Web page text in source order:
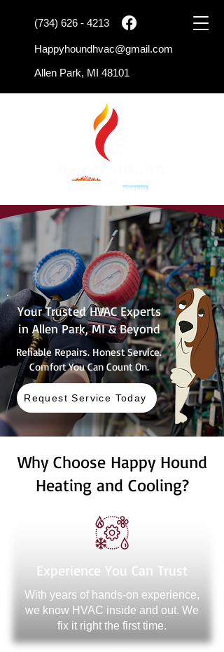
(734) 626 - 4213
Happyhoundhvac@gmail.com
Allen Park, MI 48101
Your Trusted HVAC Experts
in Allen Park, MI & Beyond
Reliable Repairs. Honest Service.
Comfort You Can Count On.
Request Service Today
Why Choose Happy Hound
Heating and Cooling?
Experience You Can Trust
With years of hands-on experience,
we know HVAC inside and out. We
fix it right the first time.